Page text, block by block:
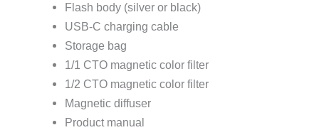
Flash body (silver or black)
USB-C charging cable
Storage bag
1/1 CTO magnetic color filter
1/2 CTO magnetic color filter
Magnetic diffuser
Product manual